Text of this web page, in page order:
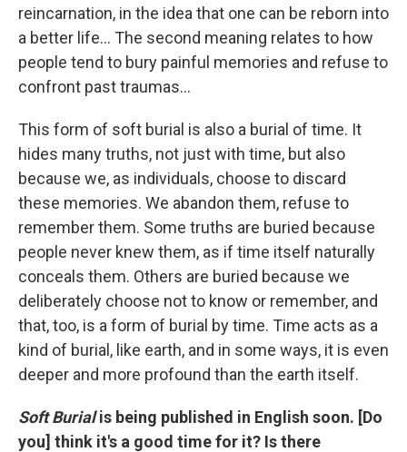
reincarnation, in the idea that one can be reborn into
a better life… The second meaning relates to how
people tend to bury painful memories and refuse to
confront past traumas…
This form of soft burial is also a burial of time. It
hides many truths, not just with time, but also
because we, as individuals, choose to discard
these memories. We abandon them, refuse to
remember them. Some truths are buried because
people never knew them, as if time itself naturally
conceals them. Others are buried because we
deliberately choose not to know or remember, and
that, too, is a form of burial by time. Time acts as a
kind of burial, like earth, and in some ways, it is even
deeper and more profound than the earth itself.
Soft Burialis being published in English soon. [Do
you] think it's a good time for it? Is there